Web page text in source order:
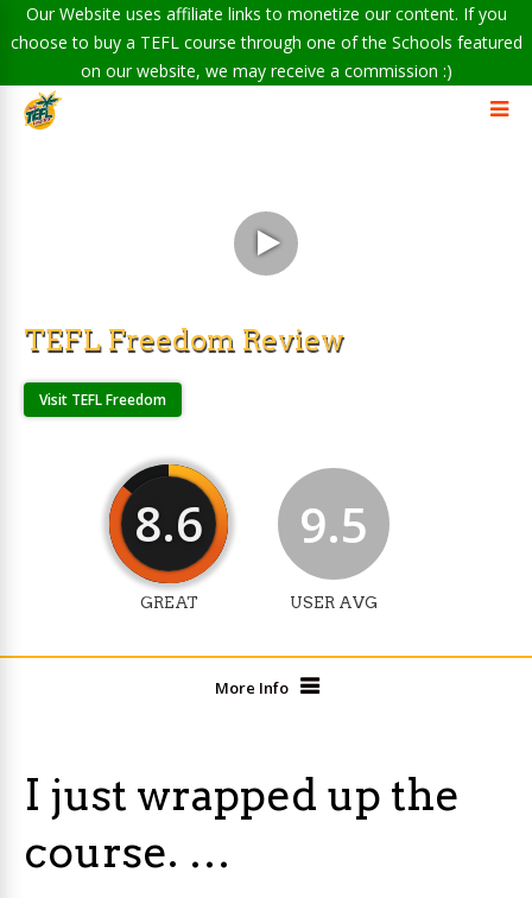
Our Website uses affiliate links to monetize our content. If you
choose to buy a TEFL course through one of the Schools featured
on our website, we may receive a commission :)
TEFL Freedom Review
Visit TEFL Freedom
8.6
GREAT
9.5
USER AVG
More Info
I just wrapped up the
course. …